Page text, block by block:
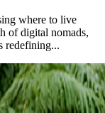
where to live
of digital nomads,
redefining...